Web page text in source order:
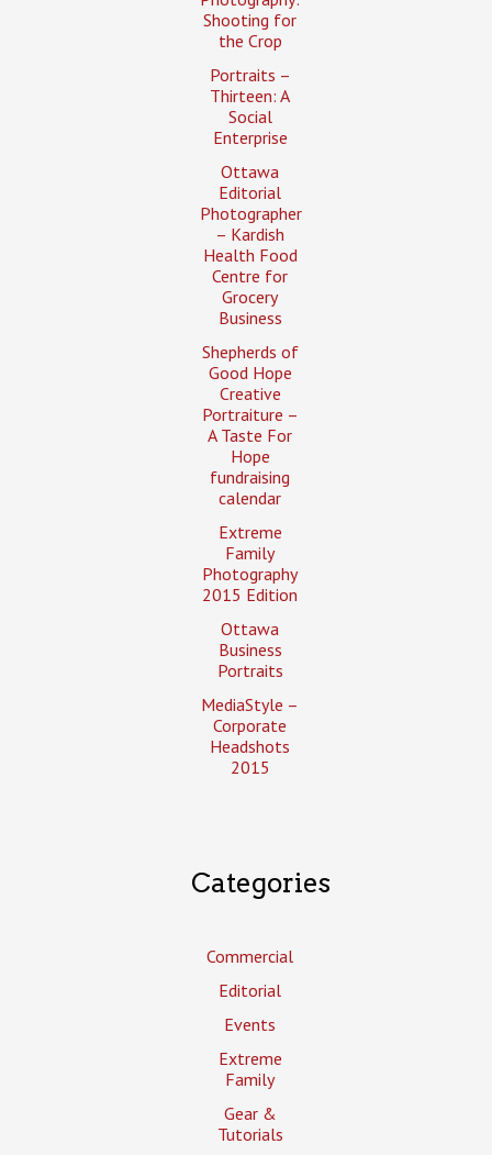
Shooting for
the Crop
Portraits –
Thirteen: A
Social
Enterprise
Ottawa
Editorial
Photographer
– Kardish
Health Food
Centre for
Grocery
Business
Shepherds of
Good Hope
Creative
Portraiture –
A Taste For
Hope
fundraising
calendar
Extreme
Family
Photography
2015 Edition
Ottawa
Business
Portraits
MediaStyle –
Corporate
Headshots
2015
Categories
Commercial
Editorial
Events
Extreme
Family
Gear &
Tutorials